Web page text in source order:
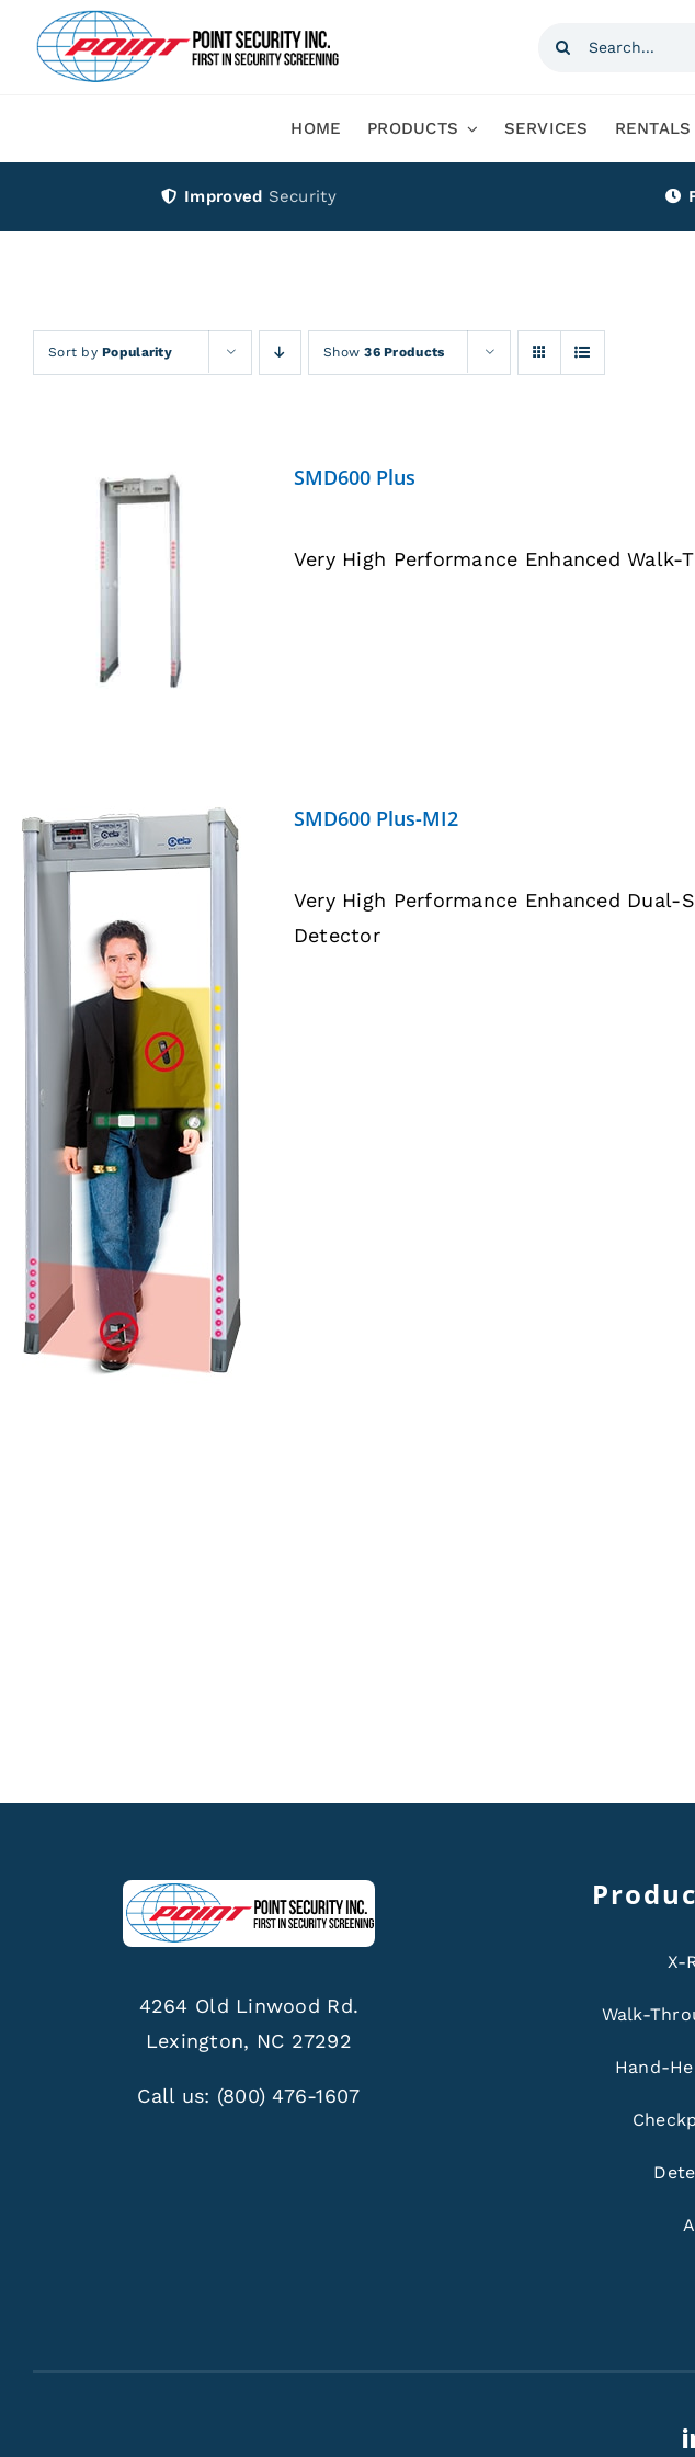
content
Search
HOME PRODUCTS SERVICES RENTALS
Improved Security
Sort byPopularity Show36 Products
DETAILS
SMD600 Plus
Very High Performance Enhanced
SMD600 Plus-MI2
Very High Performance Enhanced Dual-
Detector
4264 Old Linwood Rd.
Lexington, NC 27292
Call us: (800) 476-1607
X-
Walk-
Hand-